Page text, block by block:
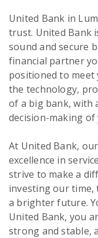
United Bank in
trust. United Bank
sound and secure
financial partner
positioned to
the technology,
of a big bank, with
decision-making
At United Bank,
excellence in
strive to make a
investing our time,
a brighter future.
United Bank, you
strong and stable,